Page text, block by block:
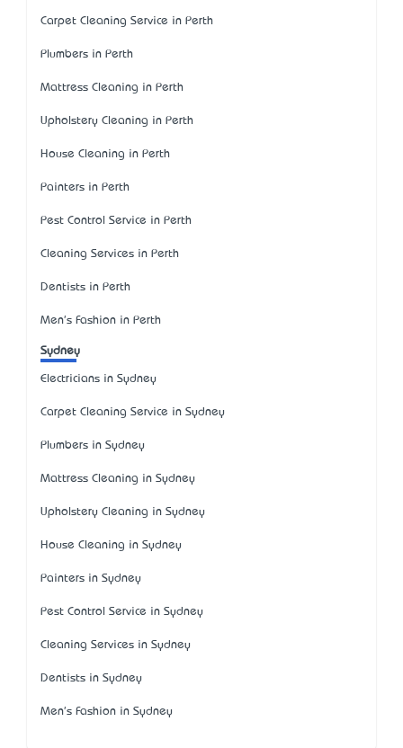
Carpet Cleaning Service in Perth
Plumbers in Perth
Mattress Cleaning in Perth
Upholstery Cleaning in Perth
House Cleaning in Perth
Painters in Perth
Pest Control Service in Perth
Cleaning Services in Perth
Dentists in Perth
Men's Fashion in Perth
Sydney
Electricians in Sydney
Carpet Cleaning Service in Sydney
Plumbers in Sydney
Mattress Cleaning in Sydney
Upholstery Cleaning in Sydney
House Cleaning in Sydney
Painters in Sydney
Pest Control Service in Sydney
Cleaning Services in Sydney
Dentists in Sydney
Men's Fashion in Sydney